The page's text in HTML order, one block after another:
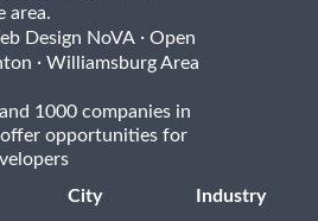
area.
Design NoVA · Open
· Williamsburg Area
1000 companies in
opportunities for
City Industry